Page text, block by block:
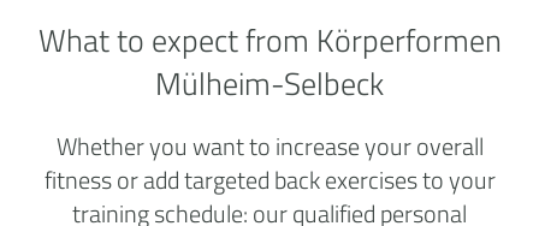
What to expect from Körperformen
Mülheim-Selbeck
Whether you want to increase your overall
fitness or add targeted back exercises to your
training schedule: our qualified personal